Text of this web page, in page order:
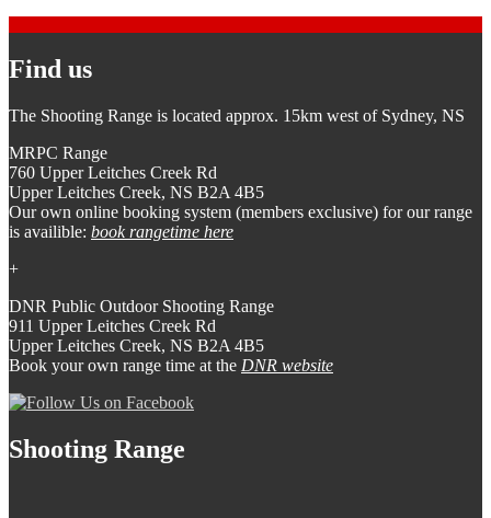
Find us
The Shooting Range is located approx. 15km west of Sydney, NS
MRPC Range
760 Upper Leitches Creek Rd
Upper Leitches Creek, NS B2A 4B5
Our own online booking system (members exclusive) for our range
is availible: book rangetime here
+
DNR Public Outdoor Shooting Range
911 Upper Leitches Creek Rd
Upper Leitches Creek, NS B2A 4B5
Book your own range time at the DNR website
Shooting Range